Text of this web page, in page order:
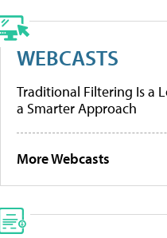
WEBCASTS
Traditional Filtering Is a
a Smarter Approach
More Webcasts